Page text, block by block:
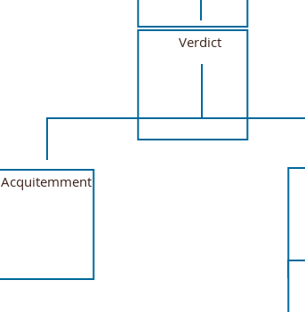
Verdict
Acquitemment